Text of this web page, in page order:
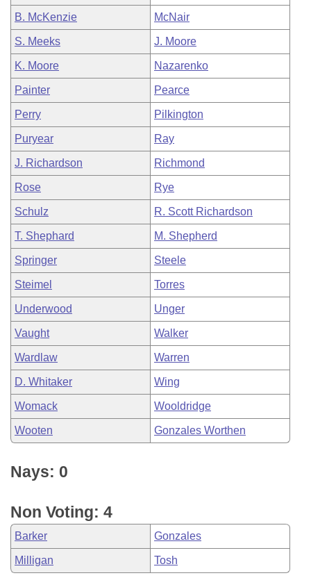
B. McKenzie McNair
S. Meeks J. Moore
K. Moore Nazarenko
Painter Pearce
Perry Pilkington
Puryear Ray
J. Richardson Richmond
Rose Rye
Schulz R. Scott Richardson
T. Shephard M. Shepherd
Springer Steele
Steimel Torres
Underwood Unger
Vaught Walker
Wardlaw Warren
D. Whitaker Wing
Womack Wooldridge
Wooten Gonzales Worthen
Nays: 0
Non Voting: 4
Barker Gonzales
Milligan Tosh